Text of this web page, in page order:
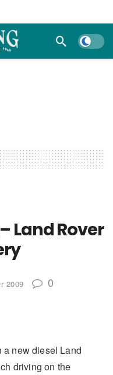
Dark
Land Rover
2009 0
a new diesel Land
driving on the